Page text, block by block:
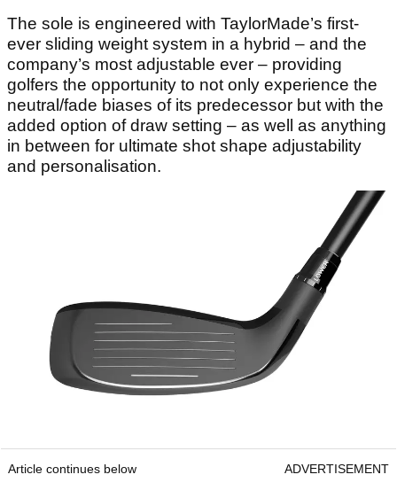
The sole is engineered with TaylorMade’s first-
ever sliding weight system in a hybrid – and the
company’s most adjustable ever – providing
golfers the opportunity to not only experience the
neutral/fade biases of its predecessor but with the
added option of draw setting – as well as anything
in between for ultimate shot shape adjustability
and personalisation.
Article continues below ADVERTISEMENT